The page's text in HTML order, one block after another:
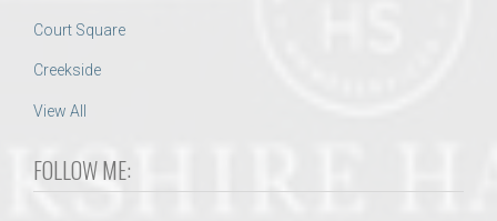
Court Square
Creekside
View All
FOLLOW ME: